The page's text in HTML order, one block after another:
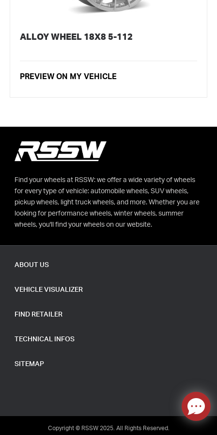
ALLOY WHEEL 18X8 5-112
PREVIEW ON MY VEHICLE
ABOUT US
VEHICLE VISUALIZER
FIND RETAILER
TECHNICAL INFOS
SITEMAP
Find your wheels at RSSW: we offer a wide variety of wheels
for every type of vehicle: automobile wheels, SUV wheels,
pickup wheels, light truck wheels, and more. Whether you are
looking for performance wheels, winter wheels, summer
wheels, you'll find your wheels on our website.
Copyright © RSSW 2025. All Rights Reserved.